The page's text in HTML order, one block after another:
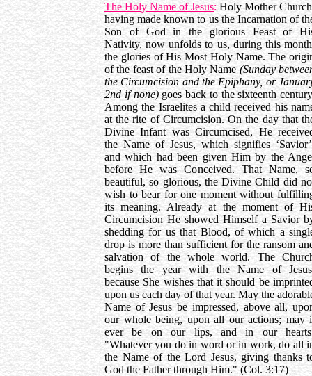
The Holy Name of Jesus: Holy Mother
having made known to us the Incarnation of
Son of God in the glorious Feast of
Nativity, now unfolds to us, during this
the glories of His Most Holy Name. The
of the feast of the Holy Name (Sunday
the Circumcision and the Epiphany, or
2nd if none)goes back to the sixteenth
Among the Israelites a child received his
at the rite of Circumcision. On the day that
Divine Infant was Circumcised, He
the Name of Jesus, which signifies
and which had been given Him by the
before He was Conceived. That Name,
beautiful, so glorious, the Divine Child did
wish to bear for one moment without
its meaning. Already at the moment of
Circumcision He showed Himself a Savior
shedding for us that Blood, of which a
drop is more than sufficient for the ransom
salvation of the whole world. The
begins the year with the Name of
because She wishes that it should be
upon us each day of that year. May the
Name of Jesus be impressed, above all,
our whole being, upon all our actions; may
ever be on our lips, and in our
"Whatever you do in word or in work, do all
the Name of the Lord Jesus, giving thanks
God the Father through Him." (Col. 3:17)